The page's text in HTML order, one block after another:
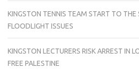
KINGSTON TENNIS TEAM START TO THE
FLOODLIGHT ISSUES
KINGSTON LECTURERS RISK ARREST IN
FREE PALESTINE